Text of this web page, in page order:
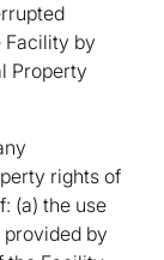
Facility by
Property
rights of
(a) the use
by